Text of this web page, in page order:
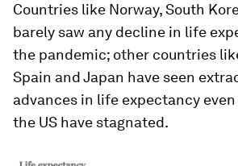
Countries like Norway, South
barely saw any decline in life
the pandemic; other countries
Spain and Japan have seen
advances in life expectancy
the US have stagnated.